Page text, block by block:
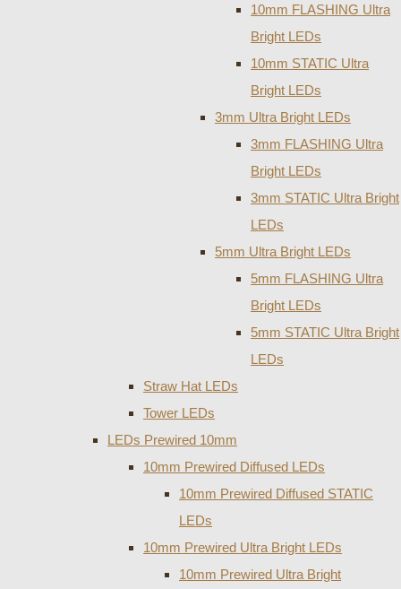
10mm FLASHING Ultra
Bright LEDs
10mm STATIC Ultra
Bright LEDs
3mm Ultra Bright LEDs
3mm FLASHING Ultra
Bright LEDs
3mm STATIC Ultra Bright
LEDs
5mm Ultra Bright LEDs
5mm FLASHING Ultra
Bright LEDs
5mm STATIC Ultra Bright
LEDs
Straw Hat LEDs
Tower LEDs
LEDs Prewired 10mm
10mm Prewired Diffused LEDs
10mm Prewired Diffused STATIC
LEDs
10mm Prewired Ultra Bright LEDs
10mm Prewired Ultra Bright